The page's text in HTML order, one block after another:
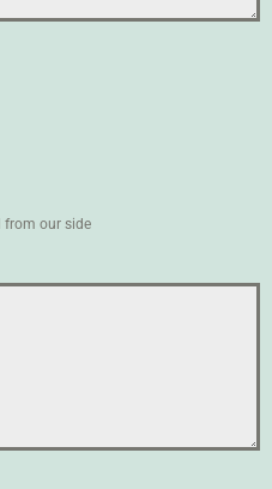
from our side